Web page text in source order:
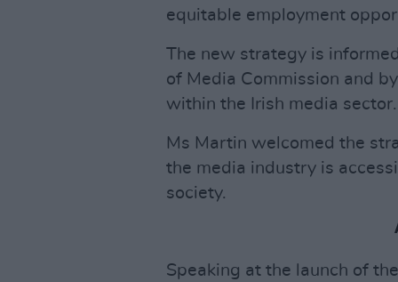
equitable employment
The new strategy is
of Media Commission and
within the Irish media sector.
Ms Martin welcomed the
the media industry is
society.
Speaking at the launch of